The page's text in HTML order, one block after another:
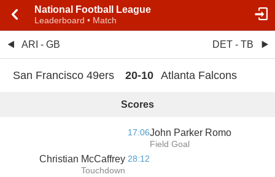
National Football League
Leaderboard • Match
ARI - GB DET - TB
San Francisco 49ers 20-10 Atlanta Falcons
Scores
17:06John Parker Romo
Field Goal
Christian McCaffrey
Touchdown
28:12